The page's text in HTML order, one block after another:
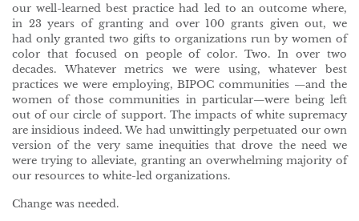
our well-learned best practice had led to an outcome where,
in 23 years of granting and over 100 grants given out, we
had only granted two gifts to organizations run by women of
color that focused on people of color. Two. In over two
decades. Whatever metrics we were using, whatever best
practices we were employing, BIPOC communities —and the
women of those communities in particular—were being left
out of our circle of support. The impacts of white supremacy
are insidious indeed. We had unwittingly perpetuated our own
version of the very same inequities that drove the need we
were trying to alleviate, granting an overwhelming majority of
our resources to white-led organizations.
Change was needed.